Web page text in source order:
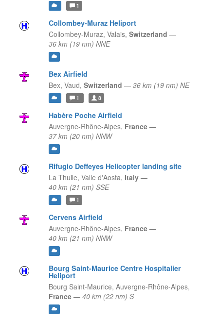
1
Collombey-Muraz Heliport
Collombey-Muraz, Valais, Switzerland —
36 km (19 nm) NNE
Bex Airfield
Bex, Vaud, Switzerland — 36 km (19 nm) NE
1 8
Habère Poche Airfield
Auvergne-Rhône-Alpes, France —
37 km (20 nm) NNW
Rifugio Deffeyes Helicopter landing site
La Thuile, Valle d'Aosta, Italy —
40 km (21 nm) SSE
1
Cervens Airfield
Auvergne-Rhône-Alpes, France —
40 km (21 nm) NNW
Bourg Saint-Maurice Centre Hospitalier
Heliport
Bourg Saint-Maurice, Auvergne-Rhône-Alpes,
France — 40 km (22 nm) S